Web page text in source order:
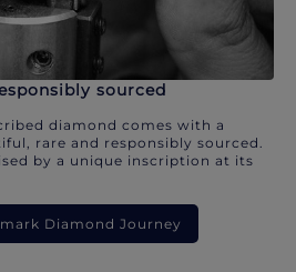
sourced
diamond comes with a
rare and responsibly sourced.
by a unique inscription at its
Diamond Journey